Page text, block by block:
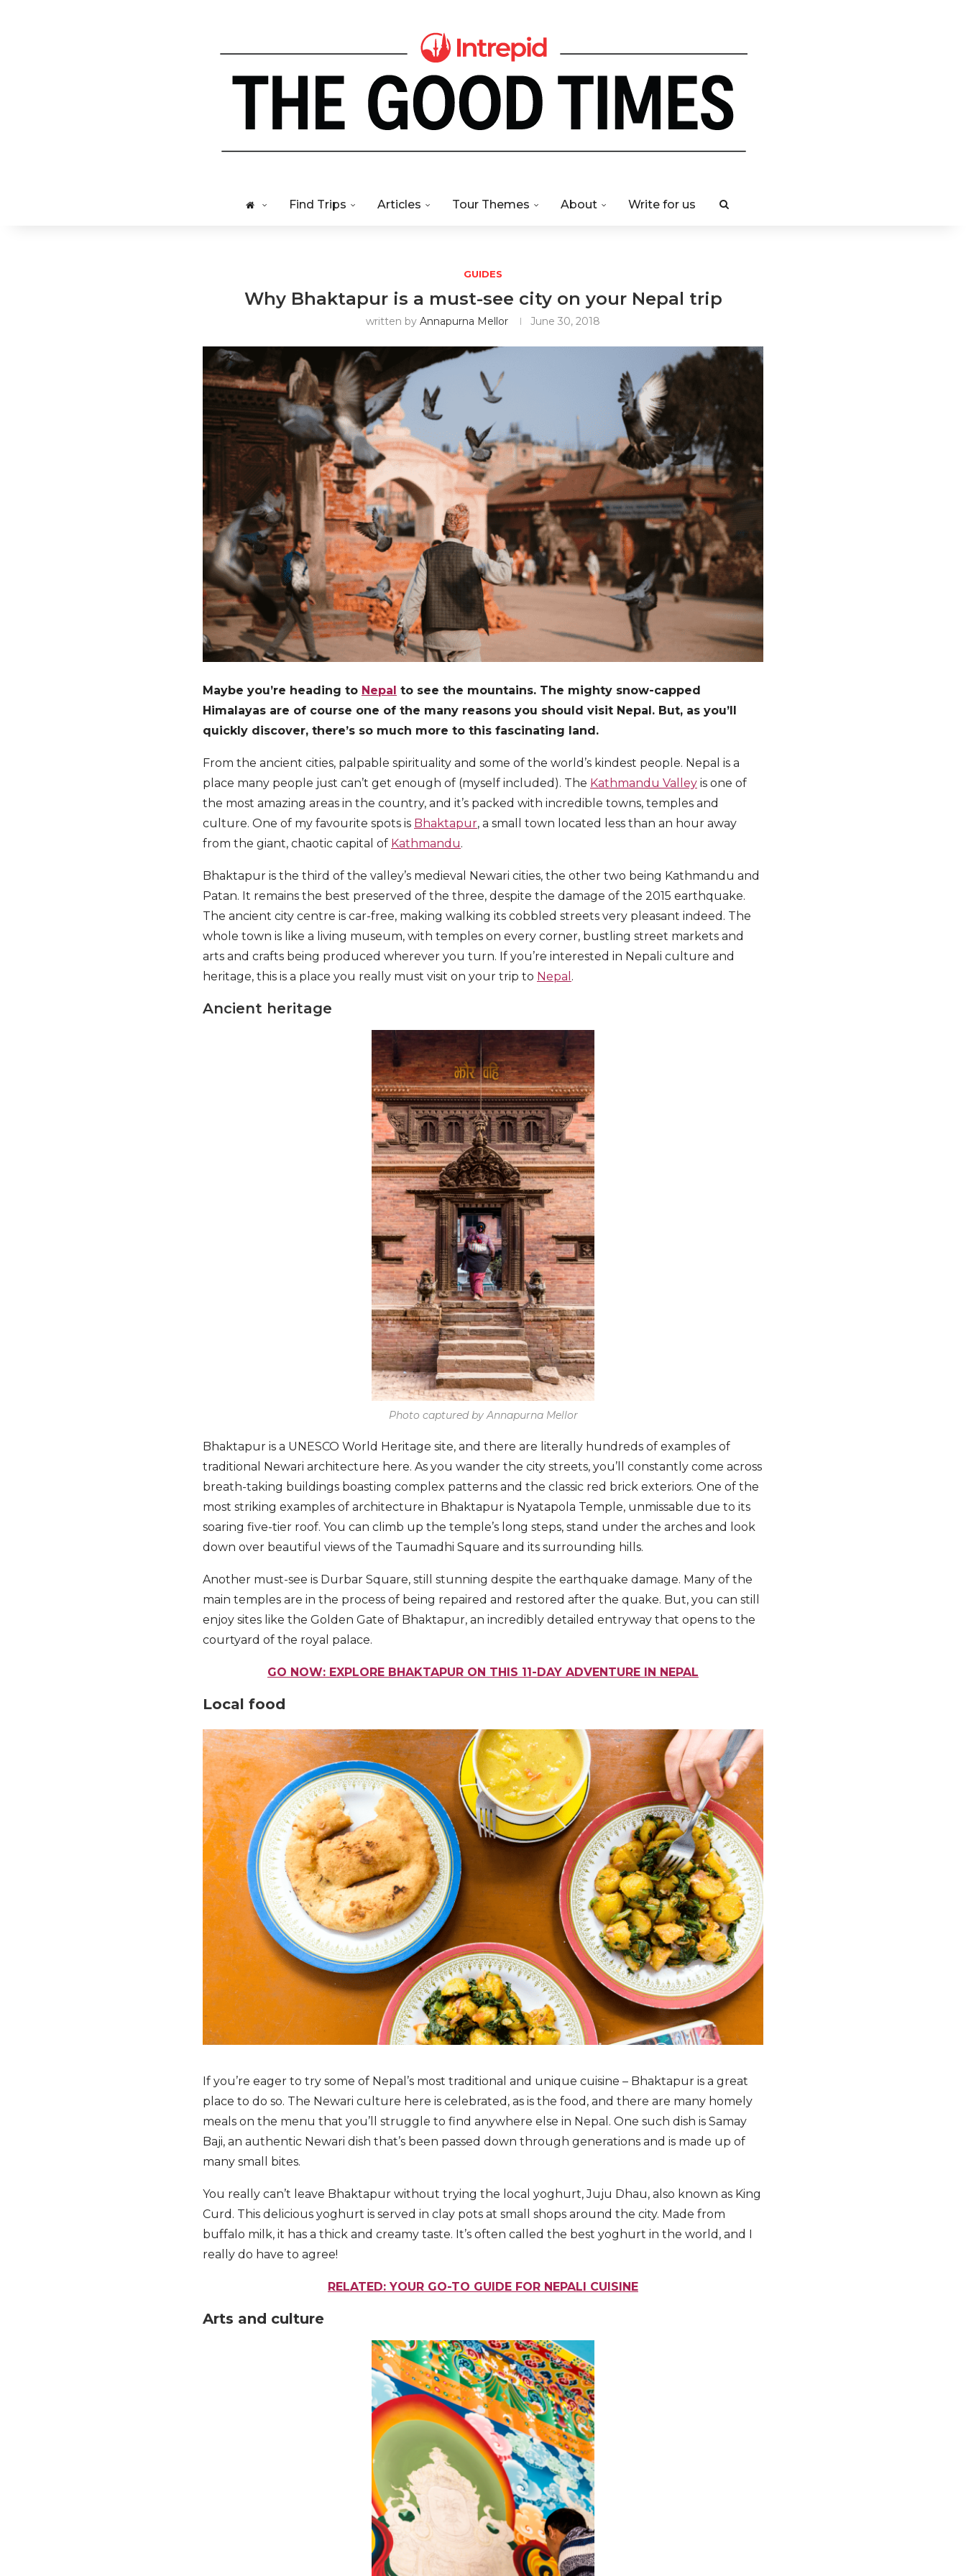
Find Trips Articles Tour Themes About Write for us
GUIDES
Why Bhaktapur is a must-see city on your Nepal trip
written by Annapurna Mellor June 30, 2018
Maybe you’re heading to Nepal to see the mountains. The mighty snow-capped
Himalayas are of course one of the many reasons you should visit Nepal. But, as you’ll
quickly discover, there’s so much more to this fascinating land.
From the ancient cities, palpable spirituality and some of the world’s kindest people. Nepal is a
place many people just can’t get enough of (myself included). The Kathmandu Valley is one of
the most amazing areas in the country, and it’s packed with incredible towns, temples and
culture. One of my favourite spots is Bhaktapur, a small town located less than an hour away
from the giant, chaotic capital of Kathmandu.
Bhaktapur is the third of the valley’s medieval Newari cities, the other two being Kathmandu and
Patan. It remains the best preserved of the three, despite the damage of the 2015 earthquake.
The ancient city centre is car-free, making walking its cobbled streets very pleasant indeed. The
whole town is like a living museum, with temples on every corner, bustling street markets and
arts and crafts being produced wherever you turn. If you’re interested in Nepali culture and
heritage, this is a place you really must visit on your trip to Nepal .
Ancient heritage
Photo captured by Annapurna Mellor
Bhaktapur is a UNESCO World Heritage site, and there are literally hundreds of examples of
traditional Newari architecture here. As you wander the city streets, you’ll constantly come across
breath-taking buildings boasting complex patterns and the classic red brick exteriors. One of the
most striking examples of architecture in Bhaktapur is Nyatapola Temple, unmissable due to its
soaring five-tier roof. You can climb up the temple’s long steps, stand under the arches and look
down over beautiful views of the Taumadhi Square and its surrounding hills.
Another must-see is Durbar Square, still stunning despite the earthquake damage. Many of the
main temples are in the process of being repaired and restored after the quake. But, you can still
enjoy sites like the Golden Gate of Bhaktapur, an incredibly detailed entryway that opens to the
courtyard of the royal palace.
GO NOW: EXPLORE BHAKTAPUR ON THIS 11-DAY ADVENTURE IN NEPAL
Local food
If you’re eager to try some of Nepal’s most traditional and unique cuisine – Bhaktapur is a great
place to do so. The Newari culture here is celebrated, as is the food, and there are many homely
meals on the menu that you’ll struggle to find anywhere else in Nepal. One such dish is Samay
Baji, an authentic Newari dish that’s been passed down through generations and is made up of
many small bites.
You really can’t leave Bhaktapur without trying the local yoghurt, Juju Dhau, also known as King
Curd. This delicious yoghurt is served in clay pots at small shops around the city. Made from
buffalo milk, it has a thick and creamy taste. It’s often called the best yoghurt in the world, and I
really do have to agree!
RELATED: YOUR GO-TO GUIDE FOR NEPALI CUISINE
Arts and culture